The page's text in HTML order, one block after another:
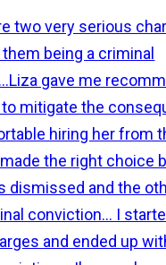
two very serious
being a criminal
gave me
mitigate the
hiring her from
the right choice
dismissed and the
conviction... I
and ended up